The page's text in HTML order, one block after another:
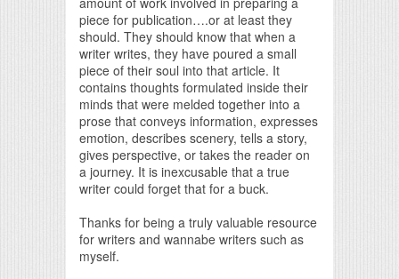
piece for publication….or at least they
should. They should know that when a
writer writes, they have poured a small
piece of their soul into that article. It
contains thoughts formulated inside their
minds that were melded together into a
prose that conveys information, expresses
emotion, describes scenery, tells a story,
gives perspective, or takes the reader on
a journey. It is inexcusable that a true
writer could forget that for a buck.
Thanks for being a truly valuable resource
for writers and wannabe writers such as
myself.